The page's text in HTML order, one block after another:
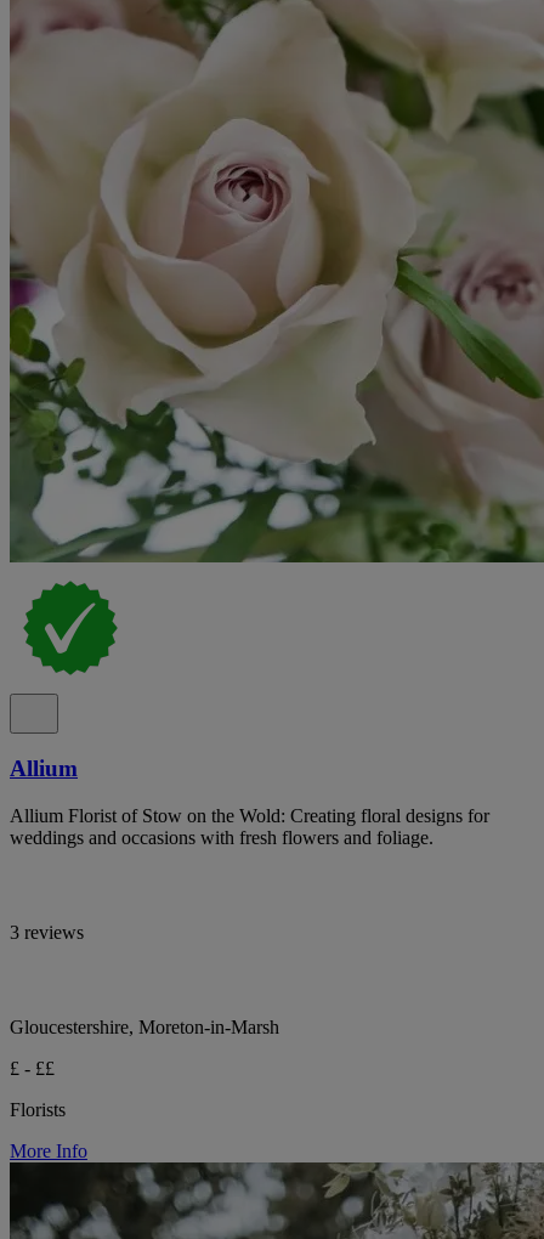
Allium
Allium Florist of Stow on the Wold: Creating floral designs for
weddings and occasions with fresh flowers and foliage.
3 reviews
Gloucestershire, Moreton-in-Marsh
£ - ££
Florists
More Info